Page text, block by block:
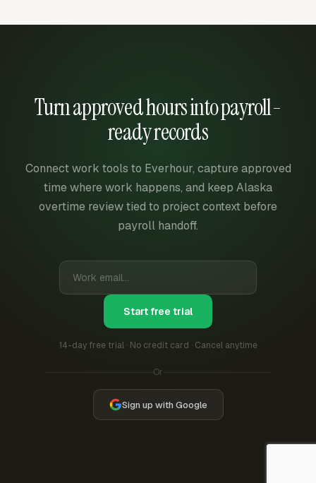
Turn approved hours into payroll-
ready records
Connect work tools to Everhour, capture approved
time where work happens, and keep Alaska
overtime review tied to project context before
payroll handoff.
Start free trial
14-day free trial · No credit card · Cancel anytime
Or
Sign up with Google